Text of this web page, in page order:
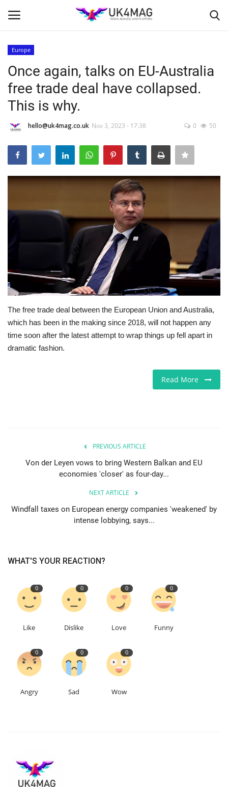
Home
Business Platform
London
Europe
Jobs
Videos
Business & Economy
Marketplace
Events
Contact
Language
English Turkish
Europe
Once again, talks on EU-Australia
free trade deal have collapsed.
This is why.
hello@uk4mag.co.uk Nov 3, 2023 - 17:38 0 50
The free trade deal between the European Union and Australia,
which has been in the making since 2018, will not happen any
time soon after the latest attempt to wrap things up fell apart in
dramatic fashion.
Read More
PREVIOUS ARTICLE
Von der Leyen vows to bring Western Balkan and EU
economies 'closer' as four-day...
NEXT ARTICLE
Windfall taxes on European energy companies 'weakened' by
intense lobbying, says...
WHAT'S YOUR REACTION?
0
Like
0
Dislike
0
Love
0
Funny
0
Angry
0
Sad
0
Wow